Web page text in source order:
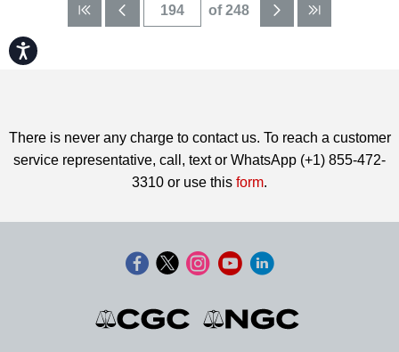
Accessibility
of 248
There is never any charge to contact us. To reach a customer
service representative, call, text or WhatsApp (+1) 855-472-
3310 or use this form.